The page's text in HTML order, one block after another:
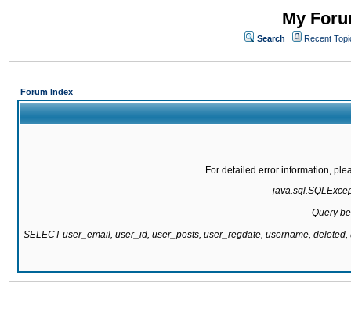
My
Search Recent
Forum Index
For detailed error information,
Query
SELECT user_email, user_id, user_posts, user_regdate, username,